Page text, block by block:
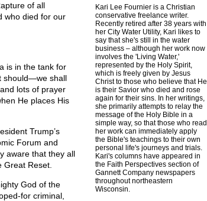
of all
who died for our
is in the tank for
should—we shall
lots of prayer
He places His
Trump’s
Forum and
aware that they all
Reset.
God of the
for criminal,
Kari Lee Fournier is a Christian
conservative freelance writer.
Recently retired after 38 years with
her City Water Utility, Kari likes to
say that she's still in the water
business – although her work now
involves the 'Living Water,'
represented by the Holy Spirit,
which is freely given by Jesus
Christ to those who believe that He
is their Savior who died and rose
again for their sins. In her writings,
she primarily attempts to relay the
message of the Holy Bible in a
simple way, so that those who read
her work can immediately apply
the Bible's teachings to their own
personal life's journeys and trials.
Kari's columns have appeared in
the Faith Perspectives section of
Gannett Company newspapers
throughout northeastern
Wisconsin.